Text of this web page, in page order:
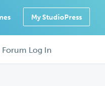
My StudioPress
Forum Log In